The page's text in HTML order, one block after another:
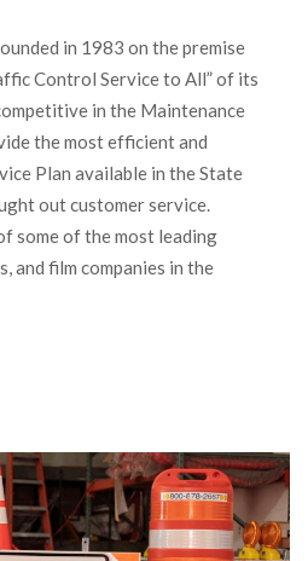
in 1983 on the premise
Control Service to All” of its
in the Maintenance
the most efficient and
Plan available in the State
out customer service.
some of the most leading
and film companies in the